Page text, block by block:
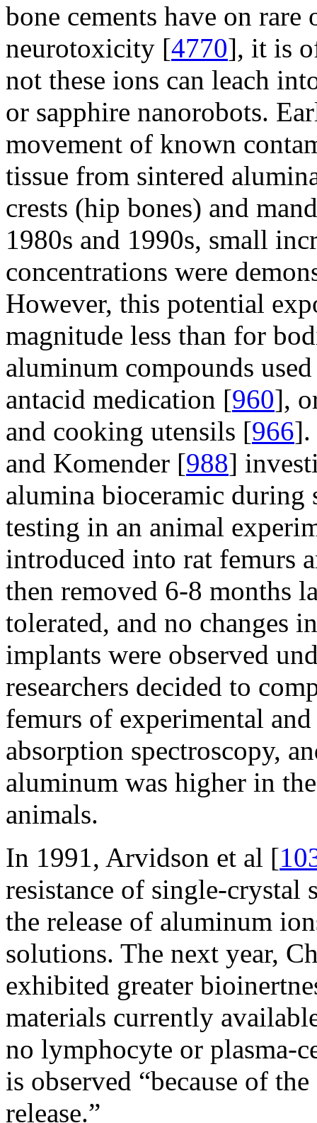
bone cements have on rare
neurotoxicity [4770], it is
not these ions can leach
or sapphire nanorobots.
movement of known
tissue from sintered
crests (hip bones) and
1980s and 1990s, small
concentrations were
However, this potential
magnitude less than for
aluminum compounds
antacid medication [960],
and cooking utensils [966].
and Komender [988]
alumina bioceramic
testing in an animal
introduced into rat femurs
then removed 6-8 months
tolerated, and no changes
implants were observed
researchers decided to
femurs of experimental
absorption spectroscopy,
aluminum was higher in
animals.
In 1991, Arvidson et al [
resistance of single-crystal
the release of aluminum
solutions. The next year,
exhibited greater
materials currently
no lymphocyte or
is observed “because of
release.”